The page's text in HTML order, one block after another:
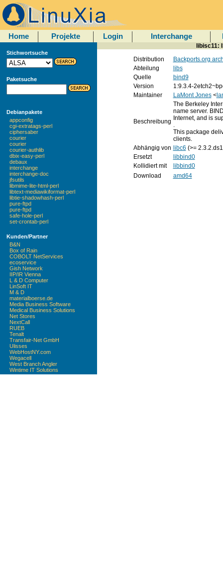
Home Projekte Login Interchange
Stichwortsuche
Paketsuche
Debianpakete
appconfig
cgi-extratags-perl
ciphersaber
courier
courier
courier-authlib
dbix-easy-perl
debaux
interchange
interchange-doc
jfsutils
libmime-lite-html-perl
libtext-mediawikiformat-perl
libtie-shadowhash-perl
pure-ftpd
pure-ftpd
safe-hole-perl
set-crontab-perl
Kunden/Partner
B&N
Box of Rain
COBOLT NetServices
ecoservice
Gish Network
IIP/IR Vienna
L & D Computer
LinSoft IT
M & D
materialboerse.de
Media Business Software
Medical Business Solutions
Net Stores
NextCall
RUEB
Tenalt
Transfair-Net GmbH
Ulisses
WebHostNY.com
Wegacell
West Branch Angler
Wintime IT Solutions
libisc11:
Distribution
Backports.org
Abteilung
libs
Quelle
bind9
Version
1:9.3.4-
Maintainer
LaMont Jones<
Beschreibung
The Berkeley
name server.
Internet, and is
.
This package
clients.
Abhängig von libc6 (>=
Ersetzt
libbind0
Kollidiert mit
libbind0
Download
amd64